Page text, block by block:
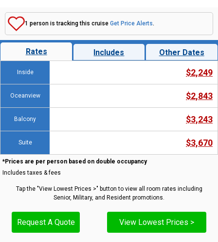
1 person is tracking this cruise Get Price Alerts.
Rates Includes Other Dates
Inside $2,249
Oceanview $2,843
Balcony $3,243
Suite $3,670
*Prices are per person based on double occupancy
Includes taxes & fees
Tap the "View Lowest Prices >" button to view all room rates including
Senior, Military, and Resident promotions.
Request A Quote View Lowest Prices >